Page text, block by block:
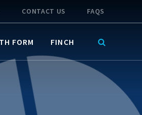
CONTACT US FAQS
FORM FINCH